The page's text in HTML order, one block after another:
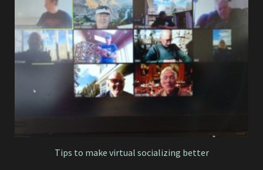
Tips to make virtual socializing better